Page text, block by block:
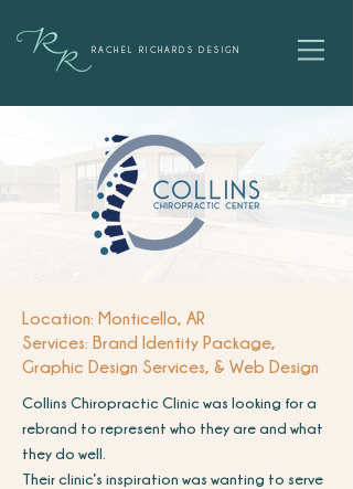
RACHEL RICHARDS DESIGN
Location: Monticello, AR
Services: Brand Identity Package,
Graphic Design Services, & Web Design
Collins Chiropractic Clinic was looking for a
rebrand to represent who they are and what
they do well.
Their clinic’s inspiration was wanting to serve